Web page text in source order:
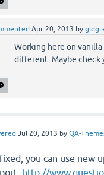
Apr 20, 2013 by
Working here on
different. Maybe check
Jul 20, 2013 byQA-
you can use new
http://